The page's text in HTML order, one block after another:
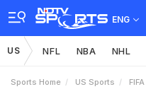
ENG
US NFL NBA NHL
Sports Home US Sports FIFA